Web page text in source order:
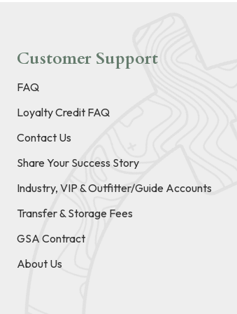
Customer Support
FAQ
Loyalty Credit FAQ
Contact Us
Share Your Success Story
Industry, VIP & Outfitter/Guide Accounts
Transfer & Storage Fees
GSA Contract
About Us